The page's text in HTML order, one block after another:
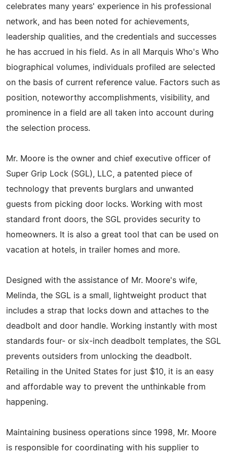
celebrates many years' experience in his professional
network, and has been noted for achievements,
leadership qualities, and the credentials and successes
he has accrued in his field. As in all Marquis Who's Who
biographical volumes, individuals profiled are selected
on the basis of current reference value. Factors such as
position, noteworthy accomplishments, visibility, and
prominence in a field are all taken into account during
the selection process.
Mr. Moore is the owner and chief executive officer of
Super Grip Lock (SGL), LLC, a patented piece of
technology that prevents burglars and unwanted
guests from picking door locks. Working with most
standard front doors, the SGL provides security to
homeowners. It is also a great tool that can be used on
vacation at hotels, in trailer homes and more.
Designed with the assistance of Mr. Moore's wife,
Melinda, the SGL is a small, lightweight product that
includes a strap that locks down and attaches to the
deadbolt and door handle. Working instantly with most
standards four- or six-inch deadbolt templates, the SGL
prevents outsiders from unlocking the deadbolt.
Retailing in the United States for just $10, it is an easy
and affordable way to prevent the unthinkable from
happening.
Maintaining business operations since 1998, Mr. Moore
is responsible for coordinating with his supplier to